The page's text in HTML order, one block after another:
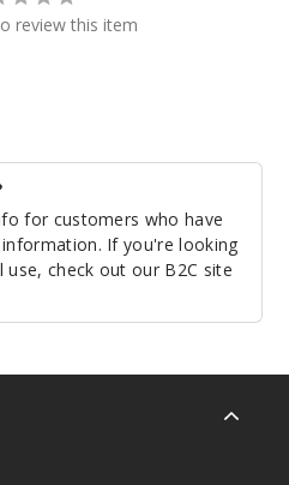
Out of Stock
review this item
for customers who have
If you're looking
check out our B2C site